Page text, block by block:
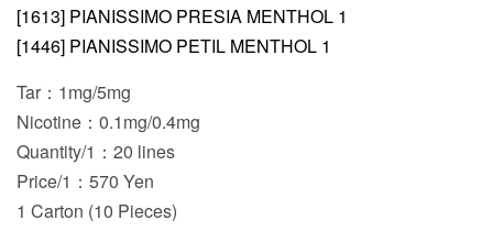
[1613] PIANISSIMO PRESIA MENTHOL 1
[1446] PIANISSIMO PETIL MENTHOL 1
Tar：1mg/5mg
Nicotine：0.1mg/0.4mg
Quantity/1：20 lines
Price/1：570 Yen
1 Carton (10 Pieces)